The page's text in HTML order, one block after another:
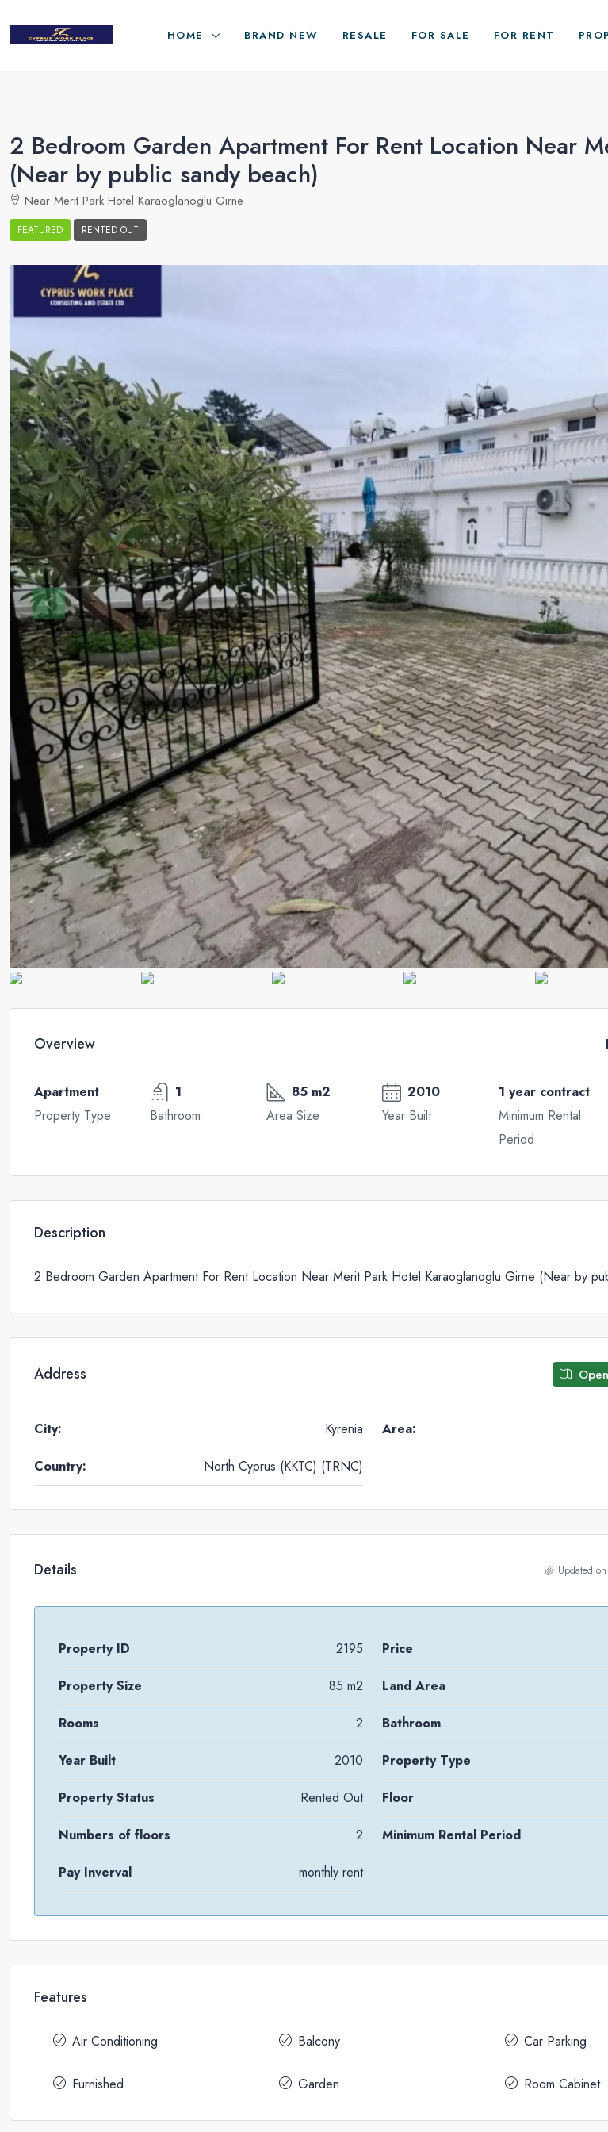
HOME BRAND NEW RESALE FOR SALE FOR RENT
2 Bedroom Garden Apartment For Rent Location Near
(Near by public sandy beach)
Near Merit Park Hotel Karaoglanoglu Girne
FEATURED RENTED OUT
Overview
Apartment
Property Type
1
Bathroom
85 m2
Area Size
2010
Year Built
1 year contract
Minimum Rental
Period
Description
2 Bedroom Garden Apartment For Rent Location Near Merit Park Hotel Karaoglanoglu Girne (Near by
Address
City: Kyrenia Area:
Country: North Cyprus (KKTC) (TRNC)
Details Updated
Property ID 2195 Price
Property Size 85 m2 Land Area
Rooms 2 Bathroom
Year Built 2010 Property Type
Property Status Rented Out Floor
Numbers of floors 2 Minimum Rental Period
Pay Inverval monthly rent
Features
Air Conditioning Balcony Car Parking
Furnished Garden Room Cabinet